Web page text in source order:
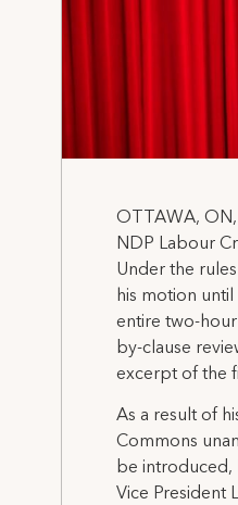
OTTAWA,
NDP Labour
Under the
his motion
entire two-
by-clause
excerpt of the
As a result of
Commons
be introduced,
Vice President